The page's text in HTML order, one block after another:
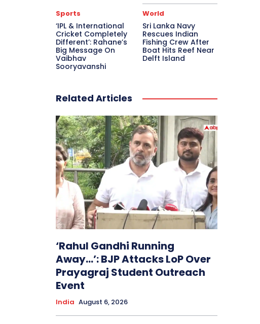
Sports
‘IPL & International
Cricket Completely
Different’: Rahane’s
Big Message On
Vaibhav
Sooryavanshi
World
Sri Lanka Navy
Rescues Indian
Fishing Crew After
Boat Hits Reef Near
Delft Island
Related Articles
‘Rahul Gandhi Running
Away…’: BJP Attacks LoP Over
Prayagraj Student Outreach
Event
India August 6, 2026